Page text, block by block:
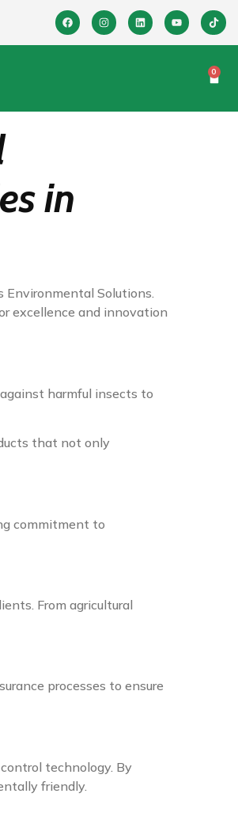
0
in
Environmental Solutions.
excellence and innovation
harmful insects to
that not only
commitment to
From agricultural
processes to ensure
technology. By
friendly.